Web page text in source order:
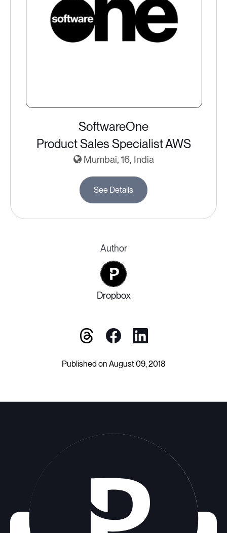
SoftwareOne
Product Sales Specialist AWS
Mumbai, 16, India
See Details
Author
Dropbox
Published on August 09, 2018